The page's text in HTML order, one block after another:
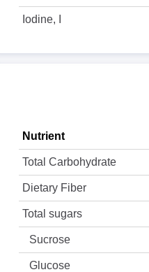
Iodine, I
Nutrient
Total Carbohydrate
Dietary Fiber
Total sugars
Sucrose
Glucose